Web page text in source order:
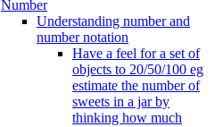
Number
Understanding number and
number notation
Have a feel for a set of
objects to 20/50/100 eg
estimate the number of
sweets in a jar by
thinking how much